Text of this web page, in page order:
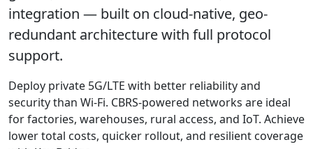
integration — built on cloud-native, geo-
redundant architecture with full protocol
support.
Deploy private 5G/LTE with better reliability and
security than Wi-Fi. CBRS-powered networks are ideal
for factories, warehouses, rural access, and IoT. Achieve
lower total costs, quicker rollout, and resilient coverage